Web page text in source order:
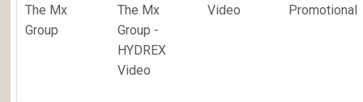
The Mx
Group
The Mx
Group -
HYDREX
Video
Video Promotional